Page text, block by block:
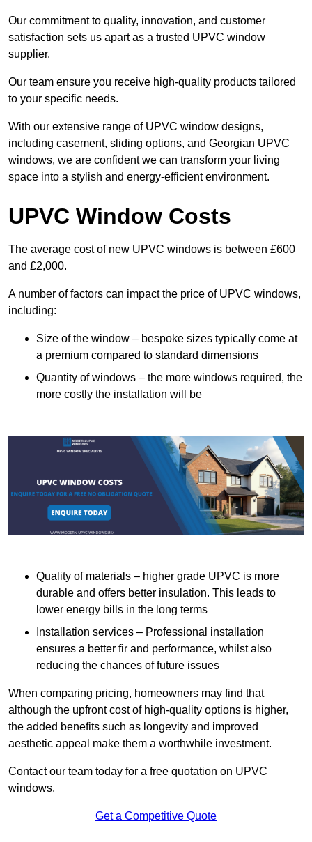
Our commitment to quality, innovation, and customer
satisfaction sets us apart as a trusted UPVC window
supplier.
Our team ensure you receive high-quality products tailored
to your specific needs.
With our extensive range of UPVC window designs,
including casement, sliding options, and Georgian UPVC
windows, we are confident we can transform your living
space into a stylish and energy-efficient environment.
UPVC Window Costs
The average cost of new UPVC windows is between £600
and £2,000.
A number of factors can impact the price of UPVC windows,
including:
Size of the window – bespoke sizes typically come at
a premium compared to standard dimensions
Quantity of windows – the more windows required, the
more costly the installation will be
Quality of materials – higher grade UPVC is more
durable and offers better insulation. This leads to
lower energy bills in the long terms
Installation services – Professional installation
ensures a better fir and performance, whilst also
reducing the chances of future issues
When comparing pricing, homeowners may find that
although the upfront cost of high-quality options is higher,
the added benefits such as longevity and improved
aesthetic appeal make them a worthwhile investment.
Contact our team today for a free quotation on UPVC
windows.
Get a Competitive Quote